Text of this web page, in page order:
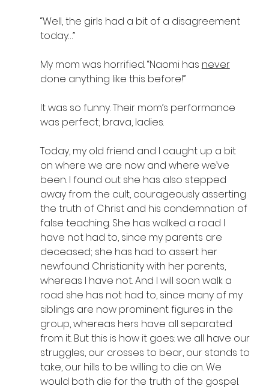
“Well, the girls had a bit of a disagreement
today…”
My mom was horrified. “Naomi has never
done anything like this before!”
It was so funny. Their mom’s performance
was perfect; brava, ladies.
Today, my old friend and I caught up a bit
on where we are now and where we’ve
been. I found out she has also stepped
away from the cult, courageously asserting
the truth of Christ and his condemnation of
false teaching. She has walked a road I
have not had to, since my parents are
deceased; she has had to assert her
newfound Christianity with her parents,
whereas I have not. And I will soon walk a
road she has not had to, since many of my
siblings are now prominent figures in the
group, whereas hers have all separated
from it. But this is how it goes: we all have our
struggles, our crosses to bear, our stands to
take, our hills to be willing to die on. We
would both die for the truth of the gospel.